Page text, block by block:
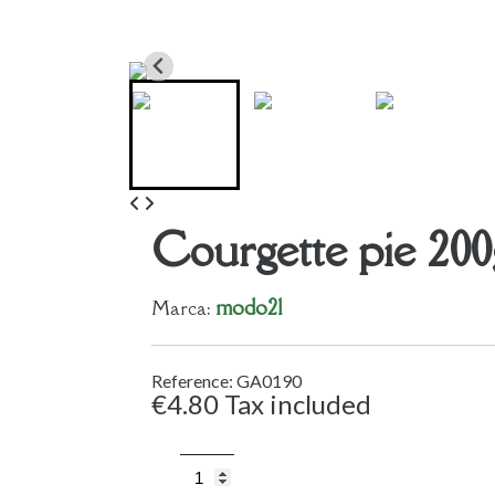
Courgette pie
Marca: modo21
Reference: GA0190
€4.80 Tax included